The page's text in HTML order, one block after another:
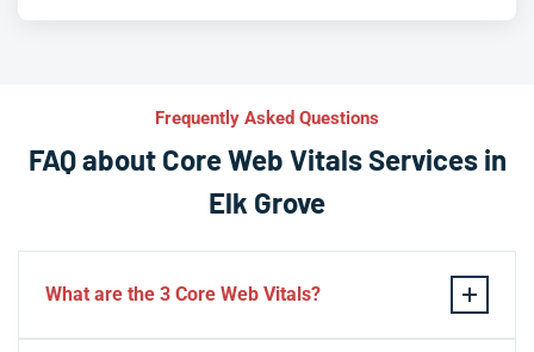
Frequently Asked Questions
FAQ about Core Web Vitals Services in
Elk Grove
What are the 3 Core Web Vitals?